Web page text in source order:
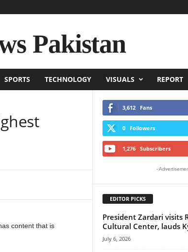
Pakistan
SPORTS TECHNOLOGY VISUALS REPORT
content that is
3,612 Fans
0 Followers
1,276 Subscribers
-
EDITOR PICKS
President Zardari visits
Cultural Center, lauds
July 6, 2026